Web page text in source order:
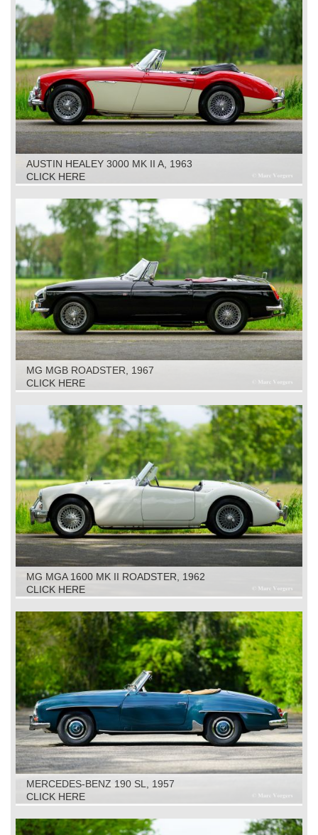
AUSTIN HEALEY 3000 MK II A, 1963
CLICK HERE
MG MGB ROADSTER, 1967
CLICK HERE
MG MGA 1600 MK II ROADSTER, 1962
CLICK HERE
MERCEDES-BENZ 190 SL, 1957
CLICK HERE